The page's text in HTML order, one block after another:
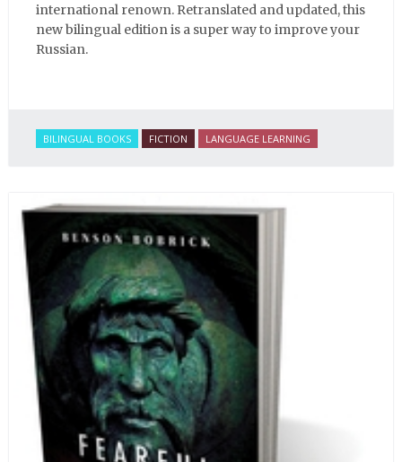
international renown. Retranslated and updated, this
new bilingual edition is a super way to improve your
Russian.
BILINGUAL BOOKS FICTION LANGUAGE LEARNING